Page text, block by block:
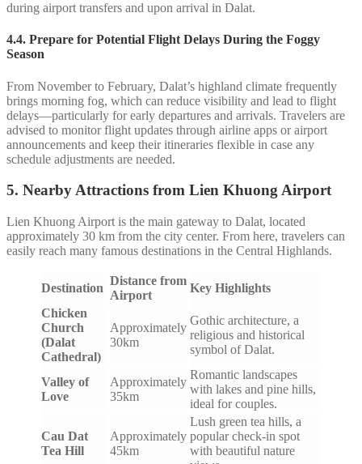
during airport transfers and upon arrival in Dalat.
4.4. Prepare for Potential Flight Delays During the Foggy
Season
From November to February, Dalat’s highland climate frequently
brings morning fog, which can reduce visibility and lead to flight
delays—particularly for early departures and arrivals. Travelers are
advised to monitor flight updates through airline apps or airport
announcements and keep their itineraries flexible in case any
schedule adjustments are needed.
5. Nearby Attractions from Lien Khuong Airport
Lien Khuong Airport is the main gateway to Dalat, located
approximately 30 km from the city center. From here, travelers can
easily reach many famous destinations in the Central Highlands.
Destination
Distance from
Airport
Key Highlights
Chicken
Church
(Dalat
Cathedral)
Approximately
30km
Gothic architecture, a
religious and historical
symbol of Dalat.
Valley of
Love
Approximately
35km
Romantic landscapes
with lakes and pine hills,
ideal for couples.
Cau Dat
Tea Hill
Approximately
45km
Lush green tea hills, a
popular check-in spot
with beautiful nature